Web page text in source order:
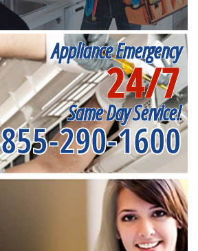
Appliance Emergency
24/7
Same Day Service!
855-290-1600